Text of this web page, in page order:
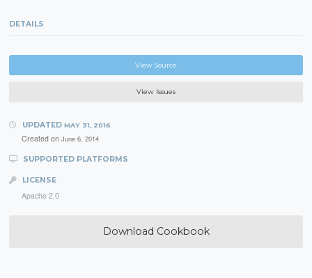
DETAILS
View Source
View Issues
UPDATED MAY 31, 2016
Created on June 6, 2014
SUPPORTED PLATFORMS
LICENSE
Apache 2.0
Download Cookbook